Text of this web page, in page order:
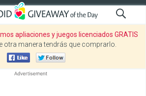
apliaciones y juegos licenciados GRATIS
otra manera tendrás que comprarlo.